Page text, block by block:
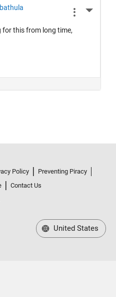
Policy
Preventing Piracy
Contact Us
United States